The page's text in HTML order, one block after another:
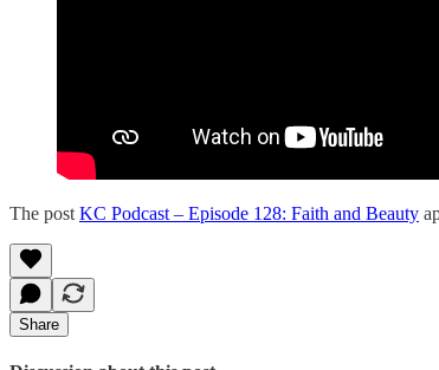
The post KC Podcast – Episode 128: Faith and Beauty
Share